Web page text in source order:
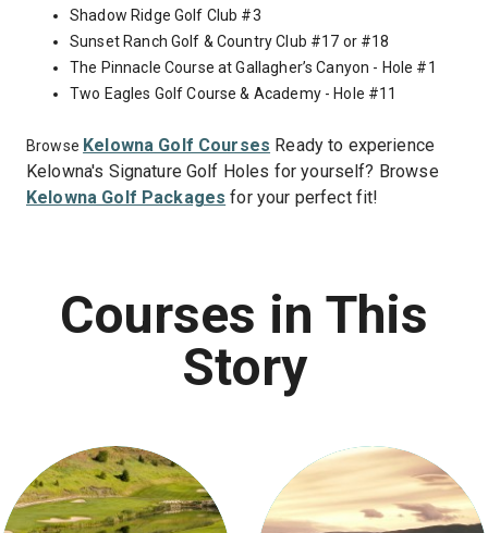
Shadow Ridge Golf Club #3
Sunset Ranch Golf & Country Club #17 or #18
The Pinnacle Course at Gallagher’s Canyon - Hole #1
Two Eagles Golf Course & Academy - Hole #11
Browse Kelowna Golf Courses Ready to experience
Kelowna's Signature Golf Holes for yourself? Browse
Kelowna Golf Packages for your perfect fit!
Courses in This
Story